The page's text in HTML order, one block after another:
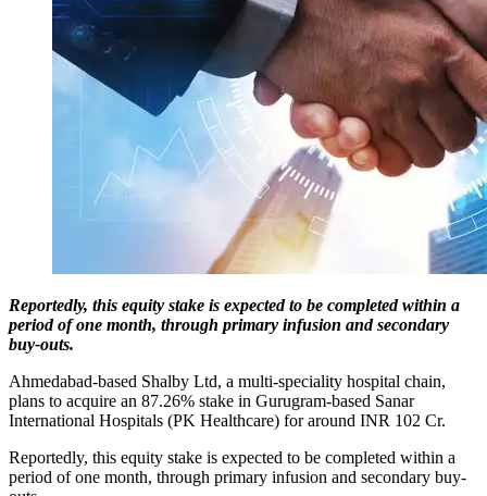
Reportedly, this equity stake is expected to be completed within a
period of one month, through primary infusion and secondary
buy‐outs.
Ahmedabad-based Shalby Ltd, a multi-speciality hospital chain,
plans to acquire an 87.26% stake in Gurugram-based Sanar
International Hospitals (PK Healthcare) for around INR 102 Cr.
Reportedly, this equity stake is expected to be completed within a
period of one month, through primary infusion and secondary buy‐